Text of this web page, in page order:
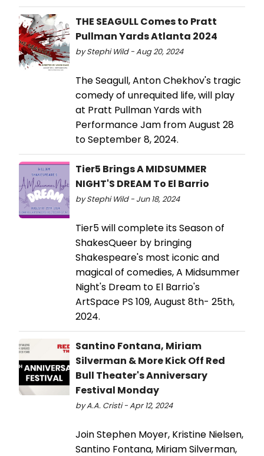
THE SEAGULL Comes to Pratt
Pullman Yards Atlanta 2024
by Stephi Wild - Aug 20, 2024
The Seagull, Anton Chekhov's tragic
comedy of unrequited life, will play
at Pratt Pullman Yards with
Performance Jam from August 28
to September 8, 2024.
Tier5 Brings A MIDSUMMER
NIGHT'S DREAM To El Barrio
by Stephi Wild - Jun 18, 2024
Tier5 will complete its Season of
ShakesQueer by bringing
Shakespeare's most iconic and
magical of comedies, A Midsummer
Night's Dream to El Barrio's
ArtSpace PS 109, August 8th- 25th,
2024.
Santino Fontana, Miriam
Silverman & More Kick Off Red
Bull Theater's Anniversary
Festival Monday
by A.A. Cristi - Apr 12, 2024
Join Stephen Moyer, Kristine Nielsen,
Santino Fontana, Miriam Silverman,